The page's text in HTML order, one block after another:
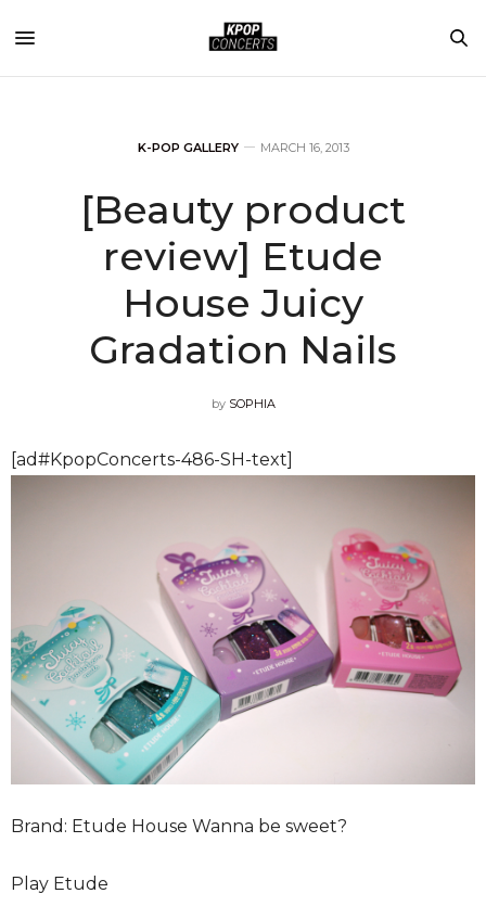
K-POP GALLERY MARCH 16, 2013
[Beauty product
review] Etude
House Juicy
Gradation Nails
by SOPHIA
[ad#KpopConcerts-486-SH-text]
Brand: Etude House Wanna be sweet?
Play Etude